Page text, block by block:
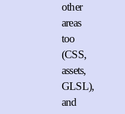
other
areas
too
(CSS,
assets,
GLSL),
and